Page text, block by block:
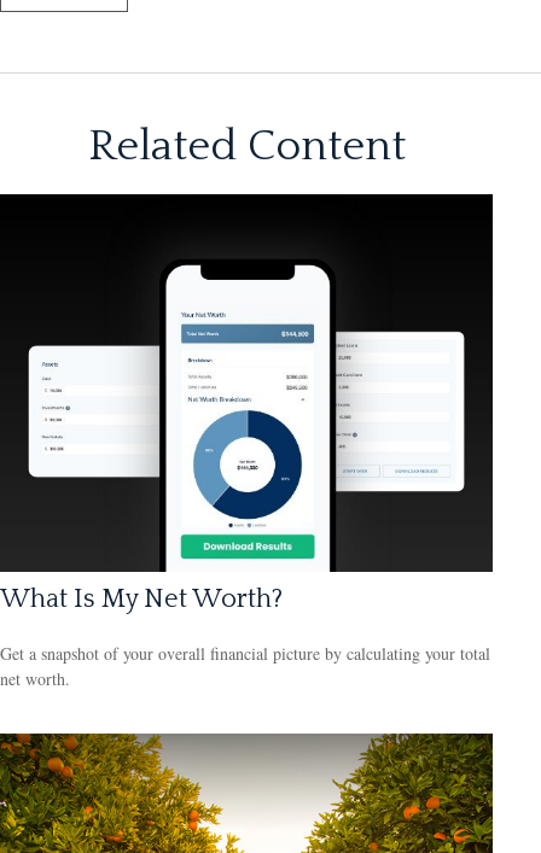
Related Content
What Is My Net Worth?
Get a snapshot of your overall financial picture by calculating your total
net worth.